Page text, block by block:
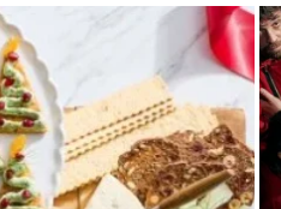
Article